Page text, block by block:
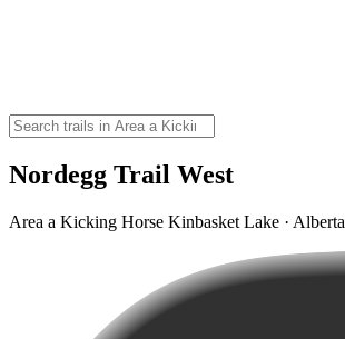
Nordegg Trail West
Area a Kicking Horse Kinbasket Lake · Alberta